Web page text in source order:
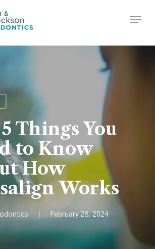
Menu
Things You
to Know
How
Works
February 28, 2024
Menu